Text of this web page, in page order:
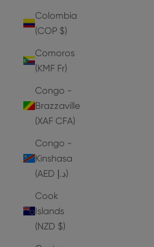
Colombia
(COP $)
Comoros
(KMF Fr)
Congo -
Brazzaville
(XAF CFA)
Congo -
Kinshasa
(AED د.إ)
Cook
Islands
(NZD $)